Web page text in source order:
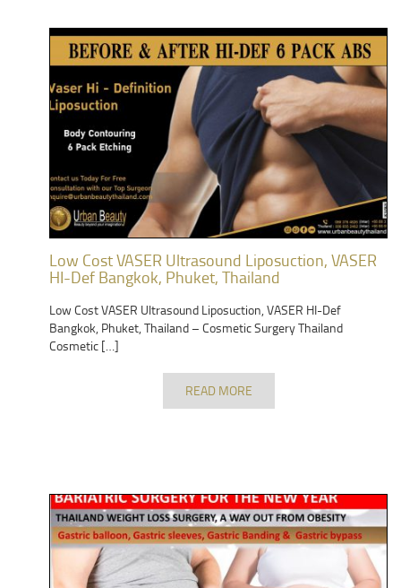
Low Cost VASER Ultrasound Liposuction, VASER
HI-Def Bangkok, Phuket, Thailand
Low Cost VASER Ultrasound Liposuction, VASER HI-Def
Bangkok, Phuket, Thailand – Cosmetic Surgery Thailand
Cosmetic […]
READ MORE